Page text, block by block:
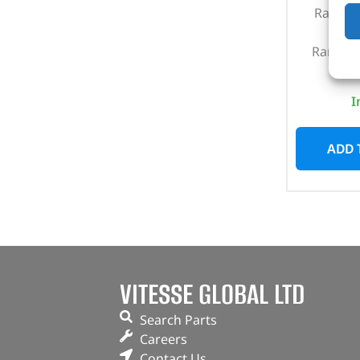
Range
Range
ADD
VITESSE GLOBAL LTD
Search Parts
Careers